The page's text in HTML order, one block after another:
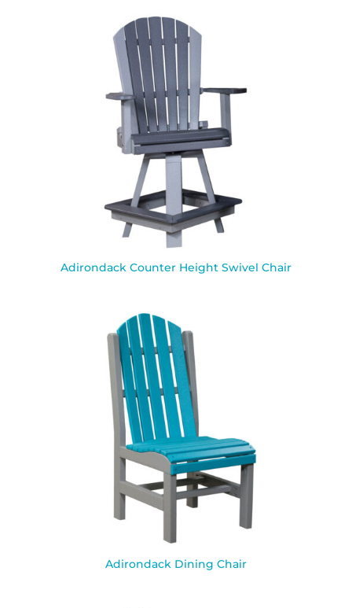
Adirondack Counter Height Swivel Chair
Adirondack Dining Chair